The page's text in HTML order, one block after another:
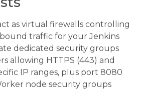
as virtual firewalls controlling
traffic for your Jenkins
dedicated security groups
allowing HTTPS (443) and
IP ranges, plus port 8080
node security groups